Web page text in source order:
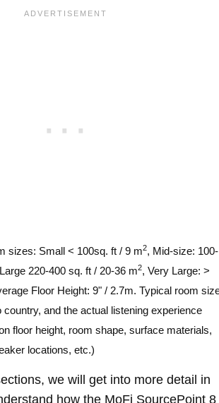
sizes: Small < 100sq. ft / 9 m2, Mid-size: 100-
220-400 sq. ft / 20-36 m2, Very Large: >
Floor Height: 9" / 2.7m. Typical room
and the actual listening experience
floor height, room shape, surface materials,
locations, etc.)
we will get into more detail in
how the MoFi SourcePoint 8